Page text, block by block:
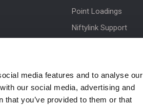
media features and to analyse our
our social media, advertising and
you’ve provided to them or that
Point Loadings
Niftylink Support
Niftylift BIM
Technical Bulletins